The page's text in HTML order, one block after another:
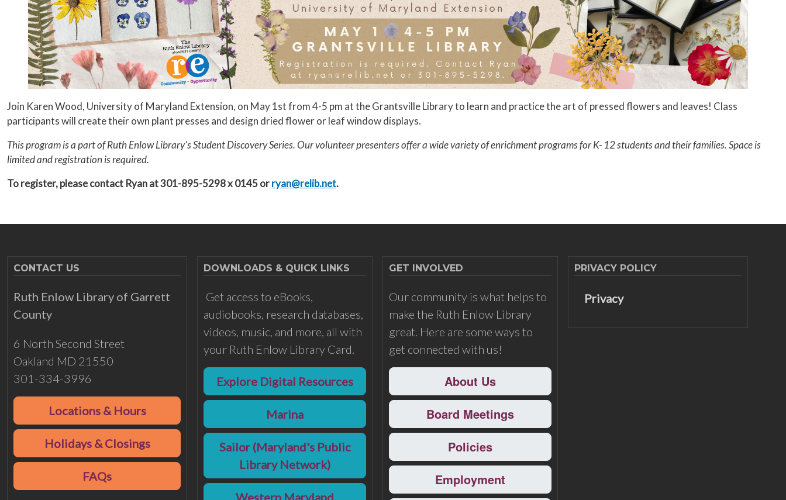
Join Karen Wood, University of Maryland Extension, on May 1st from 4-5 pm at the Grantsville Library to learn and practice the art of pressed flowers and leaves! Class
participants will create their own plant presses and design dried flower or leaf window displays.
This program is a part of Ruth Enlow Library's Student Discovery Series. Our volunteer presenters offer a wide variety of enrichment programs for K- 12 students and their families. Space is
limited and registration is required.
To register, please contact Ryan at 301-895-5298 x 0145 orryan@relib.net.
CONTACT US
Ruth Enlow Library of Garrett
County
6 North Second Street
Oakland MD 21550
301-334-3996
Locations & Hours
Holidays & Closings
FAQs
DOWNLOADS & QUICK LINKS
Get access to eBooks,
audiobooks, research databases,
videos, music, and more, all with
your Ruth Enlow Library Card.
Explore Digital Resources
Marina
Sailor (Maryland's Public
Library Network)
Western Maryland
GET INVOLVED
Our community is what helps to
make the Ruth Enlow Library
great. Here are some ways to
get connected with us!
About Us
Board Meetings
Policies
Employment
PRIVACY POLICY
Privacy